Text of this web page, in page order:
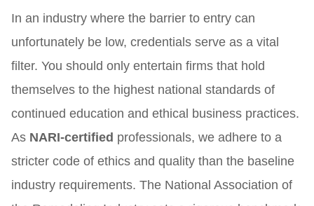
In an industry where the barrier to entry can
unfortunately be low, credentials serve as a vital
filter. You should only entertain firms that hold
themselves to the highest national standards of
continued education and ethical business practices.
As NARI-certified professionals, we adhere to a
stricter code of ethics and quality than the baseline
industry requirements. The National Association of